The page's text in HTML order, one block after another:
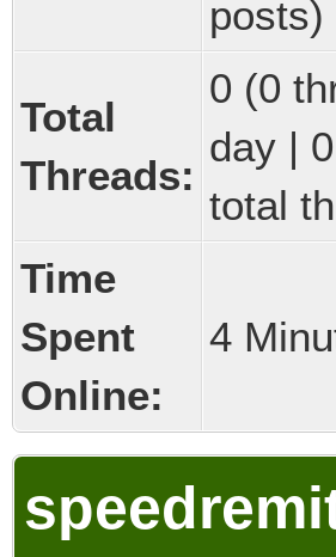
posts)
Total
Threads:
0 (0
day |
total
Time
Spent
Online:
4